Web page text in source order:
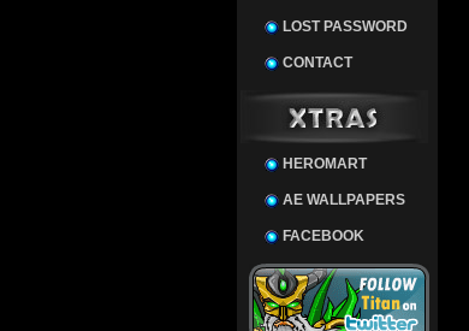
LOST PASSWORD
CONTACT
HEROMART
AE WALLPAPERS
FACEBOOK